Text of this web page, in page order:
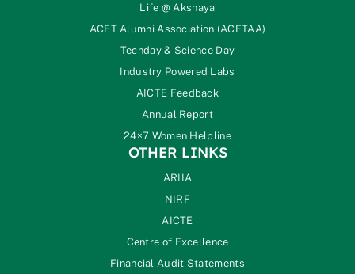
Life @ Akshaya
ACET Alumni Association (ACETAA)
Techday & Science Day
Industry Powered Labs
AICTE Feedback
Annual Report
24×7 Women Helpline
OTHER LINKS
ARIIA
NIRF
AICTE
Centre of Excellence
Financial Audit Statements